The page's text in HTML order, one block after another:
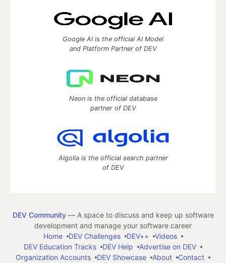
Google AI is the official AI Model
and Platform Partner of DEV
Neon is the official database
partner of DEV
Algolia is the official search partner
of DEV
DEV Community— A space to discuss and keep up software
development and manage your software career
Home
DEV Challenges DEV++
Videos
DEV Education Tracks
DEV Help
Advertise on DEV
Organization Accounts
DEV Showcase About Contact